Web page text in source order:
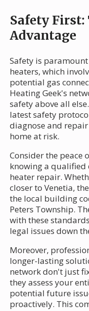
Safety First:
Advantage
Safety is
heaters, which
potential gas
Heating Geek's
safety above all
latest safety
diagnose and
home at risk.
Consider the peace
knowing a
heater repair.
closer to Venetia,
the local building
Peters Township.
with these
legal issues down
Moreover,
longer-lasting
network don't just
they assess your
potential future
proactively. This